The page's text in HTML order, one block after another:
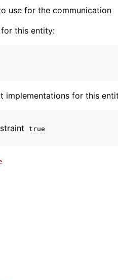
use for the communication
this entity:
implementations for this
true